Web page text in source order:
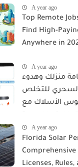
A year ago
Top Remote
Find High-
Anywhere in
A year ago
منزلك وهدوء
للتخلص
الأسلاك مع
Organizer
A year ago
Florida Solar
Comprehensive
Licenses, Rules,